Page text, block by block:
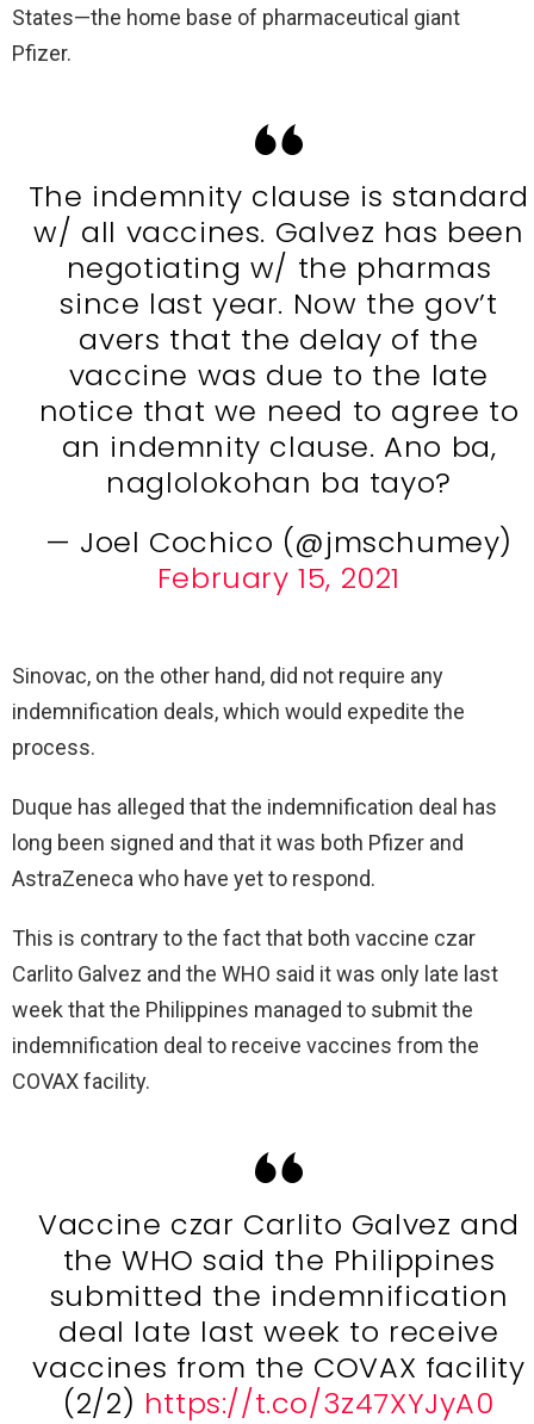
States—the home base of pharmaceutical giant
Pfizer.
The indemnity clause is standard
w/ all vaccines. Galvez has been
negotiating w/ the pharmas
since last year. Now the gov’t
avers that the delay of the
vaccine was due to the late
notice that we need to agree to
an indemnity clause. Ano ba,
naglolokohan ba tayo?
— Joel Cochico (@jmschumey)
February 15, 2021
Sinovac, on the other hand, did not require any
indemnification deals, which would expedite the
process.
Duque has alleged that the indemnification deal has
long been signed and that it was both Pfizer and
AstraZeneca who have yet to respond.
This is contrary to the fact that both vaccine czar
Carlito Galvez and the WHO said it was only late last
week that the Philippines managed to submit the
indemnification deal to receive vaccines from the
COVAX facility.
Vaccine czar Carlito Galvez and
the WHO said the Philippines
submitted the indemnification
deal late last week to receive
vaccines from the COVAX facility
(2/2) https://t.co/3z47XYJyA0